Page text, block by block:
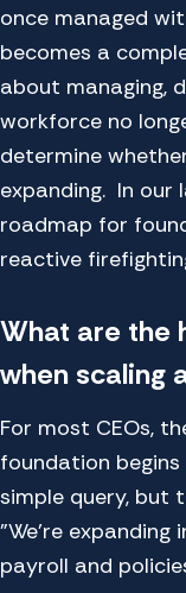
once managed
becomes a
about managing,
workforce no
determine
expanding. In our
roadmap for
reactive
What are the
when scaling
For most CEOs,
foundation
simple query, but
"We're
payroll and